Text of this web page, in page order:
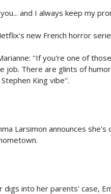
and I always keep my
new French horror
''If you're one of
job. There are glints of
King vibe''.
Larsimon announces
digs into her parents' case,